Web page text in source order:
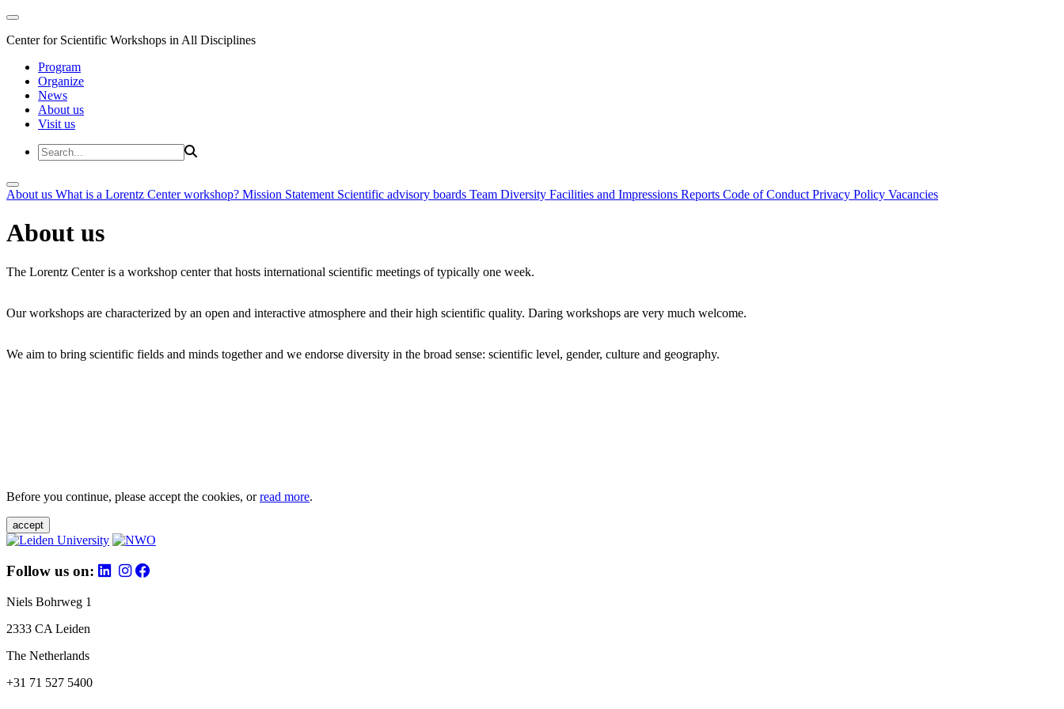
Center for Scientific Workshops in All Disciplines
Program
Organize
News
About us
Visit us
About us What is a Lorentz Center workshop? Mission Statement Scientific advisory boards Team Diversity Facilities and Impressions Reports Code of Conduct Privacy Policy Vacancies
About us
The Lorentz Center is a workshop center that hosts international scientific meetings of typically one week.
Our workshops are characterized by an open and interactive atmosphere and their high scientific quality. Daring workshops are very much welcome.
We aim to bring scientific fields and minds together and we endorse diversity in the broad sense: scientific level, gender, culture and geography.
Before you continue, please accept the cookies, orread more.
accept
Follow us on:
Niels Bohrweg 1
2333 CA Leiden
The Netherlands
+31 71 527 5400